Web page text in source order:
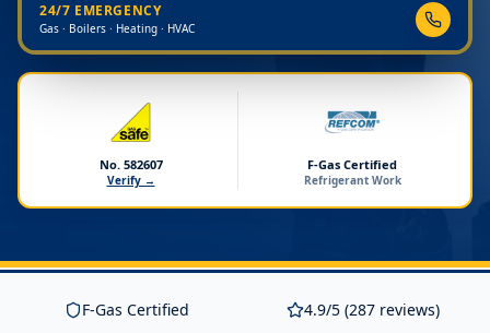
24/7 EMERGENCY
Gas · Boilers · Heating · HVAC
No. 582607
Verify →
F-Gas Certified
Refrigerant Work
F-Gas Certified
4.9/5 (287 reviews)